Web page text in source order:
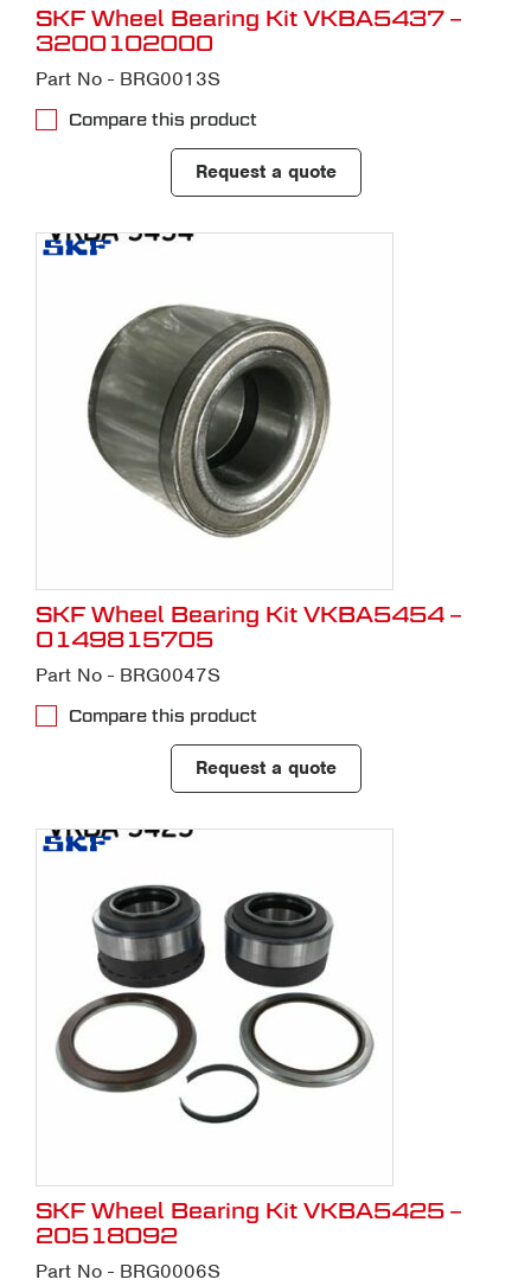
SKF Wheel Bearing Kit VKBA5437 –
3200102000
Part No - BRG0013S
Compare this product
Request a quote
SKF Wheel Bearing Kit VKBA5454 –
0149815705
Part No - BRG0047S
Compare this product
Request a quote
SKF Wheel Bearing Kit VKBA5425 –
20518092
Part No - BRG0006S